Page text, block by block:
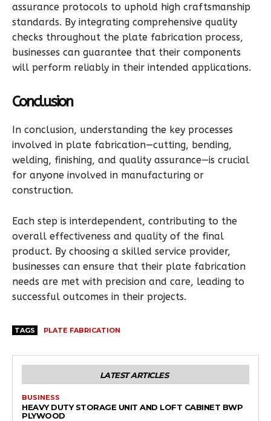
assurance protocols to uphold high craftsmanship
standards. By integrating comprehensive quality
checks throughout the plate fabrication process,
businesses can guarantee that their components
will perform reliably in their intended applications.
Conclusion
In conclusion, understanding the key processes
involved in plate fabrication—cutting, bending,
welding, finishing, and quality assurance—is crucial
for anyone involved in manufacturing or
construction.
Each step is interdependent, contributing to the
overall effectiveness and quality of the final
product. By choosing a skilled service provider,
businesses can ensure that their plate fabrication
needs are met with precision and care, leading to
successful outcomes in their projects.
TAGS PLATE FABRICATION
LATEST ARTICLES
BUSINESS
HEAVY DUTY STORAGE UNIT AND LOFT CABINET BWP
PLYWOOD